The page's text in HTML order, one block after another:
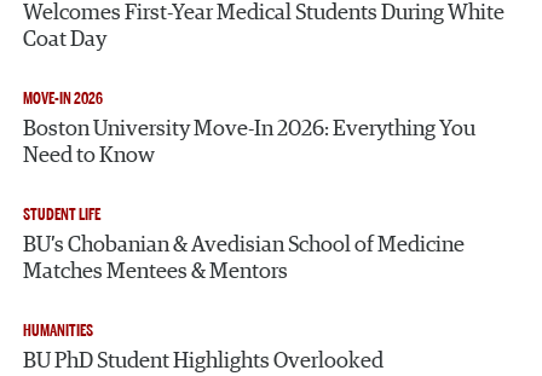
Welcomes First-Year Medical Students During White
Coat Day
MOVE-IN 2026
Boston University Move-In 2026: Everything You
Need to Know
STUDENT LIFE
BU’s Chobanian & Avedisian School of Medicine
Matches Mentees & Mentors
HUMANITIES
BU PhD Student Highlights Overlooked